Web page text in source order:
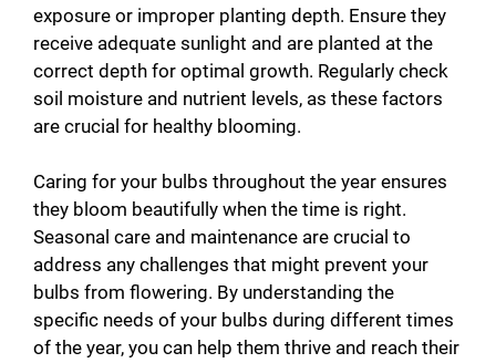
exposure or improper planting depth. Ensure they
receive adequate sunlight and are planted at the
correct depth for optimal growth. Regularly check
soil moisture and nutrient levels, as these factors
are crucial for healthy blooming.
Caring for your bulbs throughout the year ensures
they bloom beautifully when the time is right.
Seasonal care and maintenance are crucial to
address any challenges that might prevent your
bulbs from flowering. By understanding the
specific needs of your bulbs during different times
of the year, you can help them thrive and reach their